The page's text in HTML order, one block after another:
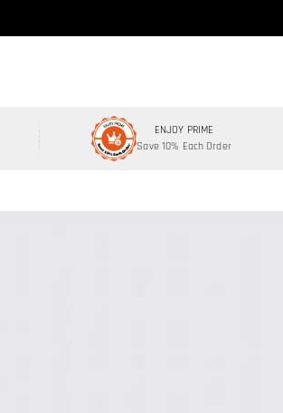
ENJOY PRIME
Save 10% Each Order